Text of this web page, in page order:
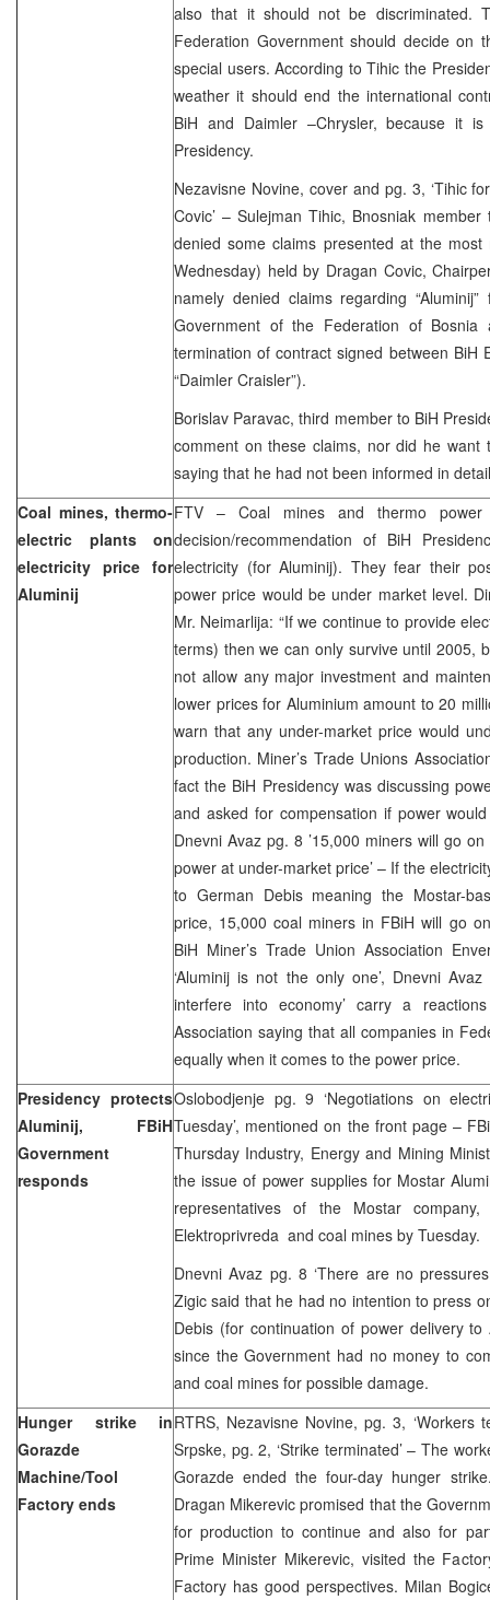
also that it should not be discriminated.
Federation Government should decide on
special users. According to Tihic the
weather it should end the international
BiH and Daimler –Chrysler, because it
Presidency.
Nezavisne Novine, cover and pg. 3, ‘Tihic
Covic’ – Sulejman Tihic, Bnosniak
denied some claims presented at the
Wednesday) held by Dragan Covic,
namely denied claims regarding
Government of the Federation of Bosnia
termination of contract signed between BiH
“Daimler Craisler”).
Borislav Paravac, third member to BiH
comment on these claims, nor did he want
saying that he had not been informed in
Coal mines, thermo-
electric plants on
electricity price for
Aluminij
FTV – Coal mines and thermo
decision/recommendation of BiH
electricity (for Aluminij). They fear their
power price would be under market level.
Mr. Neimarlija: “If we continue to provide
terms) then we can only survive until 2005,
not allow any major investment and
lower prices for Aluminium amount to 20
warn that any under-market price would
production. Miner’s Trade Unions
fact the BiH Presidency was discussing
and asked for compensation if power
Dnevni Avaz pg. 8 ’15,000 miners will go
power at under-market price’ – If the
to German Debis meaning the Mostar-
price, 15,000 coal miners in FBiH will go
BiH Miner’s Trade Union Association
‘Aluminij is not the only one’, Dnevni
interfere into economy’ carry a
Association saying that all companies in
equally when it comes to the power price.
Presidency protects
Aluminij, FBiH
Government
responds
Oslobodjenje pg. 9 ‘Negotiations on
Tuesday’, mentioned on the front page –
Thursday Industry, Energy and Mining
the issue of power supplies for Mostar
representatives of the Mostar company,
Elektroprivreda and coal mines by
Dnevni Avaz pg. 8 ‘There are no
Zigic said that he had no intention to press
Debis (for continuation of power delivery
since the Government had no money to
and coal mines for possible damage.
Hunger strike in
Gorazde
Machine/Tool
Factory ends
RTRS, Nezavisne Novine, pg. 3, ‘Workers
Srpske, pg. 2, ‘Strike terminated’ – The
Gorazde ended the four-day hunger
Dragan Mikerevic promised that the
for production to continue and also for
Prime Minister Mikerevic, visited the
Factory has good perspectives. Milan